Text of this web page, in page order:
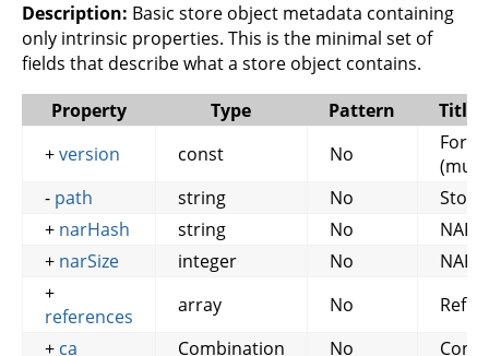
Description: Basic store object metadata containing
only intrinsic properties. This is the minimal set of
fields that describe what a store object contains.
Property
Type Pattern
Title/
+version const No
- path string No
Store
+ narHash string No
NAR
+ narSize integer No
NAR
+
references
array No
+ ca Combination No